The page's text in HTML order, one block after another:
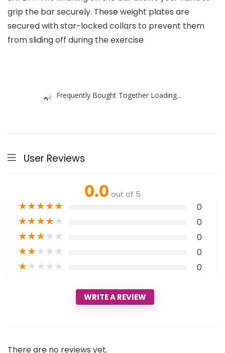
grip the bar securely. These weight plates are
secured with star-locked collars to prevent them
from sliding off during the exercise
Frequently Bought Together Loading...
User Reviews
0.0 out of 5
★★★★★ 0
★★★★★ 0
★★★★★ 0
★★★★★ 0
★★★★★ 0
WRITE A REVIEW
There are no reviews yet.